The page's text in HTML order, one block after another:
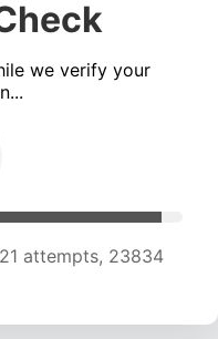
we verify your
attempts, 23559